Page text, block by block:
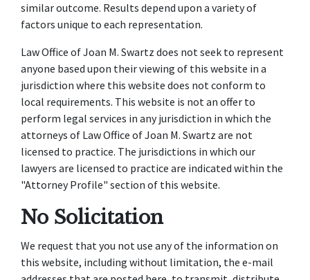
similar outcome. Results depend upon a variety of
factors unique to each representation.
Law Office of Joan M. Swartz does not seek to represent
anyone based upon their viewing of this website in a
jurisdiction where this website does not conform to
local requirements. This website is not an offer to
perform legal services in any jurisdiction in which the
attorneys of Law Office of Joan M. Swartz are not
licensed to practice. The jurisdictions in which our
lawyers are licensed to practice are indicated within the
"Attorney Profile" section of this website.
No Solicitation
We request that you not use any of the information on
this website, including without limitation, the e-mail